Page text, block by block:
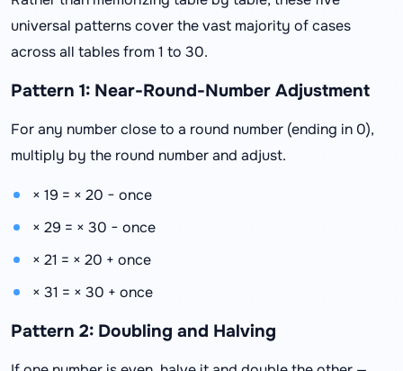
universal patterns cover the vast majority of cases
across all tables from 1 to 30.
Pattern 1: Near-Round-Number Adjustment
For any number close to a round number (ending in 0),
multiply by the round number and adjust.
× 19 = × 20 − once
× 29 = × 30 − once
× 21 = × 20 + once
× 31 = × 30 + once
Pattern 2: Doubling and Halving